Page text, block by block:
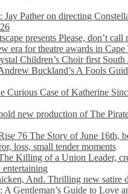
Jay Pather on directing
presents Please, don’t
era for theatre awards in Cape
Children’s Choir first
Buckland’s A Fools
Curious Case of Katherine
new production of The
76 The Story of June 16th,
loss, small tender moments
Killing of a Union Leader,
And. Thrilling new satire
A Gentleman’s Guide to Love